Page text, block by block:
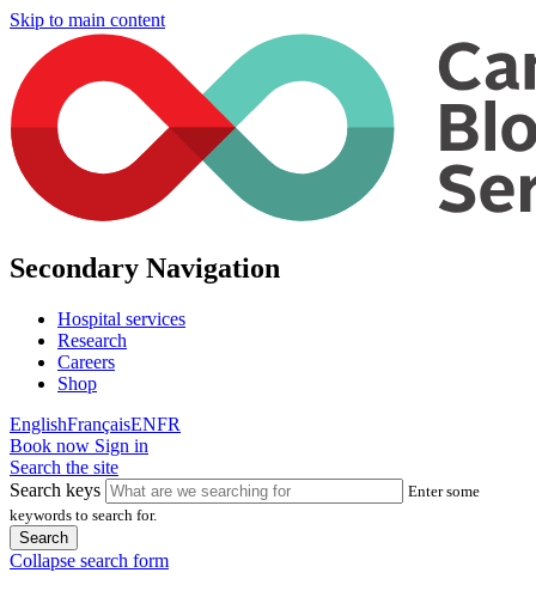
Skip to main content
Secondary Navigation
Hospital services
Research
Careers
Shop
EnglishFrançaisENFR
Book now Sign in
Search the site
Search keys
Enter some
keywords to search for.
Collapse search form